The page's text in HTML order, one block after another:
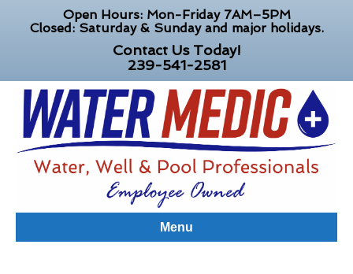
Open Hours: Mon-Friday 7AM–5PM
Closed: Saturday & Sunday and major holidays.
Contact Us Today!
239-541-2581
Menu